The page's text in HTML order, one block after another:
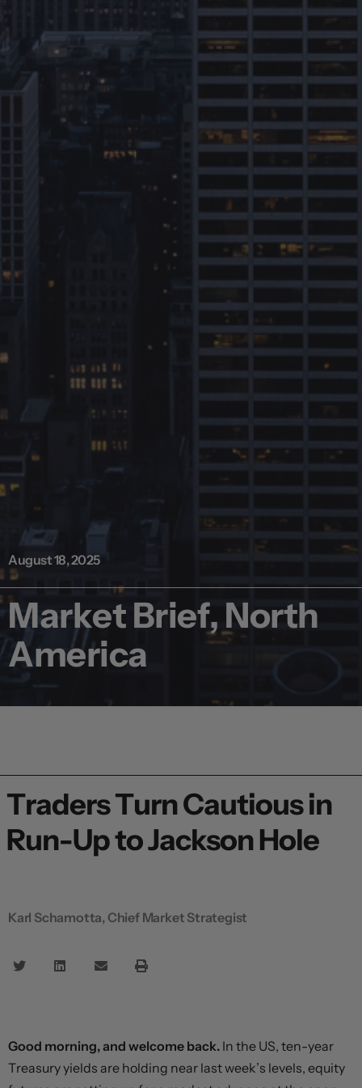
August 18, 2025
Market Brief, North
America
Traders Turn Cautious in
Run-Up to Jackson Hole
Karl Schamotta, Chief Market Strategist
Good morning, and welcome back. In the US, ten-year
Treasury yields are holding near last week’s levels, equity